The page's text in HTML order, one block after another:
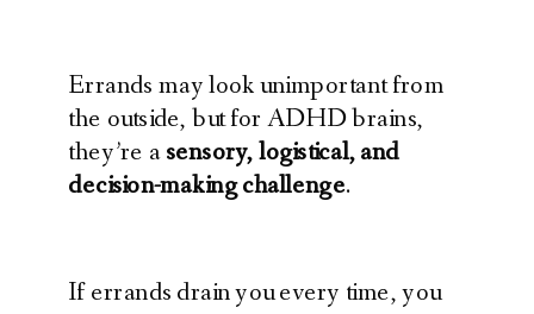
Errands may look unimportant from
the outside, but for ADHD brains,
they’re asensory, logistical, and
decision-making challenge.
If errands drain you every time, you